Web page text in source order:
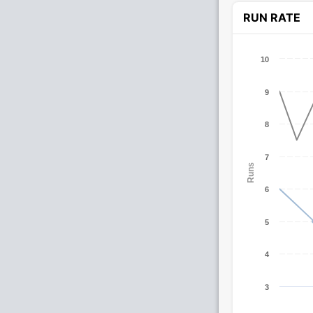
RUN RATE
Runs
3
4
5
6
7
8
9
10